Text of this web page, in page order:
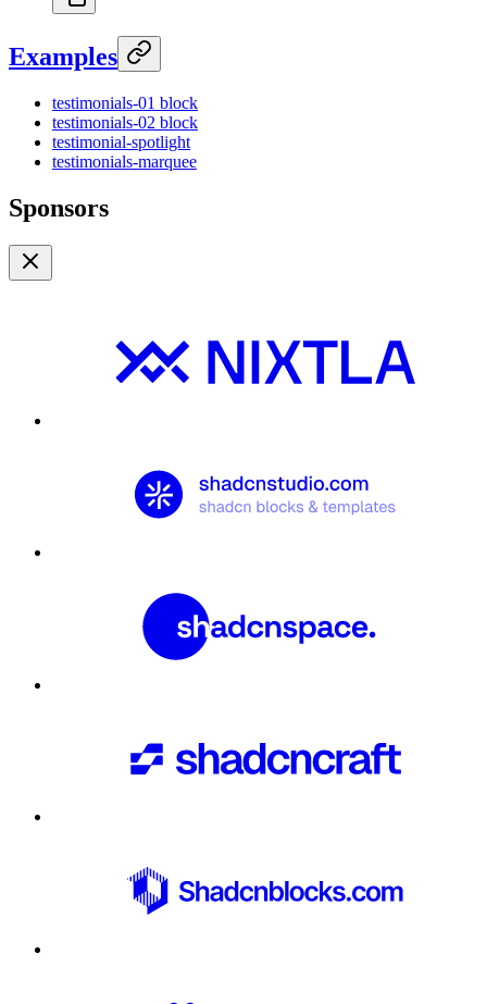
Examples
testimonials-01 block
testimonials-02 block
testimonial-spotlight
testimonials-marquee
Sponsors